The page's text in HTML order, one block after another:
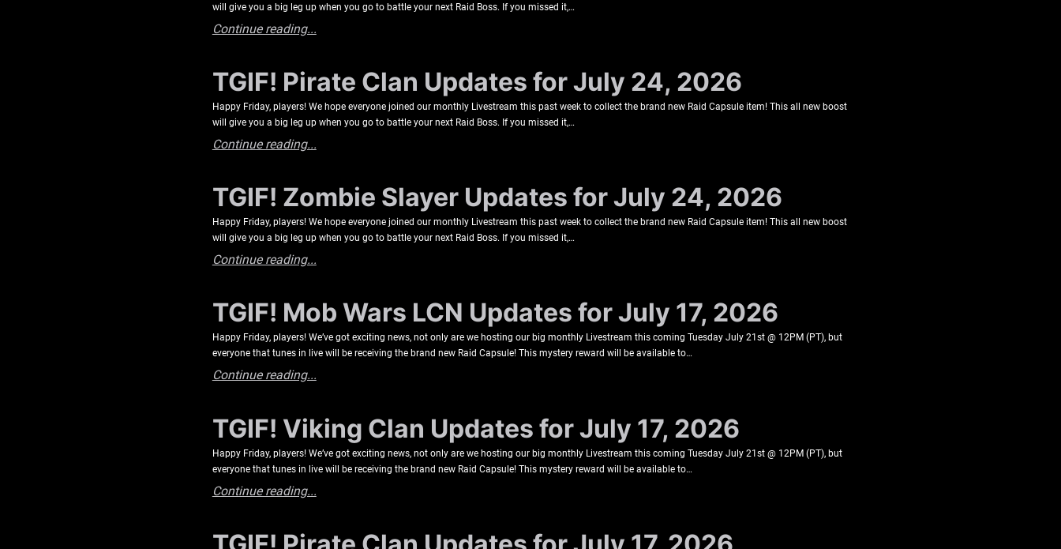
will give you a big leg up when you go to battle your next Raid Boss. If you missed it,…
Continue reading...
TGIF! Pirate Clan Updates for July 24, 2026
Happy Friday, players! We hope everyone joined our monthly Livestream this past week to collect the brand new Raid Capsule item! This all new boost
will give you a big leg up when you go to battle your next Raid Boss. If you missed it,…
Continue reading...
TGIF! Zombie Slayer Updates for July 24, 2026
Happy Friday, players! We hope everyone joined our monthly Livestream this past week to collect the brand new Raid Capsule item! This all new boost
will give you a big leg up when you go to battle your next Raid Boss. If you missed it,…
Continue reading...
TGIF! Mob Wars LCN Updates for July 17, 2026
Happy Friday, players! We’ve got exciting news, not only are we hosting our big monthly Livestream this coming Tuesday July 21st @ 12PM (PT), but
everyone that tunes in live will be receiving the brand new Raid Capsule! This mystery reward will be available to…
Continue reading...
TGIF! Viking Clan Updates for July 17, 2026
Happy Friday, players! We’ve got exciting news, not only are we hosting our big monthly Livestream this coming Tuesday July 21st @ 12PM (PT), but
everyone that tunes in live will be receiving the brand new Raid Capsule! This mystery reward will be available to…
Continue reading...